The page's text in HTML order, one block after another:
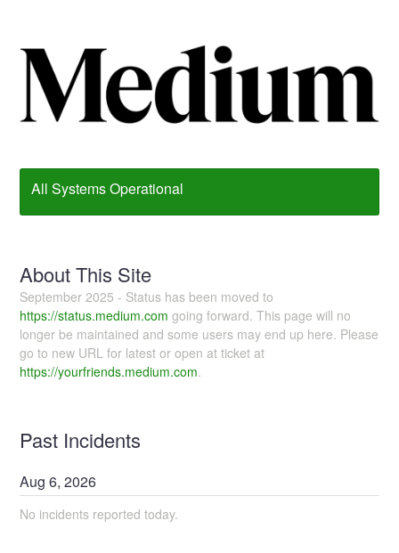
All Systems Operational
About This Site
September 2025 - Status has been moved to
https://status.medium.com going forward. This page will no
longer be maintained and some users may end up here. Please
go to new URL for latest or open at ticket at
https://yourfriends.medium.com.
Past Incidents
Aug6,2026
No incidents reported today.